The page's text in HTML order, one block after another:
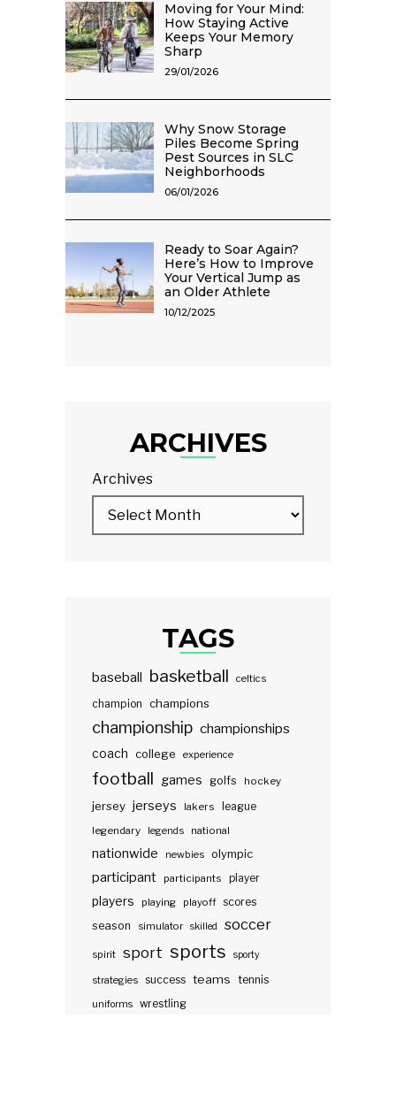
Moving for Your Mind:
How Staying Active
Keeps Your Memory
Sharp
29/01/2026
Why Snow Storage
Piles Become Spring
Pest Sources in SLC
Neighborhoods
06/01/2026
Ready to Soar Again?
Here’s How to Improve
Your Vertical Jump as
an Older Athlete
10/12/2025
ARCHIVES
Archives
TAGS
baseball basketball celtics
champion champions
championship championships
coach college experience
football games golfs hockey
jersey jerseys lakers
league
legendary
legends national
nationwide newbies olympic
participant participants player
players playing playoff scores
season
simulator skilled soccer
spirit sport sports sporty
strategies success teams tennis
uniforms wrestling